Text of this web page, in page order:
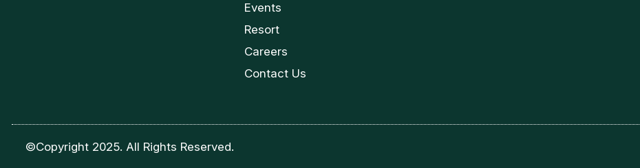
Events
Resort
Careers
Contact Us
©Copyright 2025. All Rights Reserved.